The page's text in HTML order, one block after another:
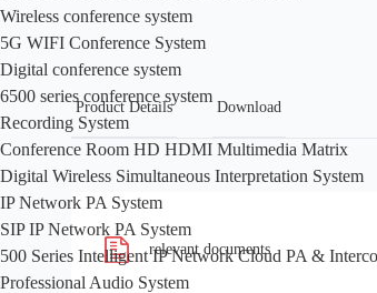
Wireless conference system
5G WIFI Conference System
Digital conference system
6500 series conference system
Recording System
Conference Room HD HDMI Multimedia Matrix
Digital Wireless Simultaneous Interpretation System
IP Network PA System
SIP IP Network PA System
500 Series Intelligent IP Network Cloud PA &
Professional Audio System
Product Details Download
relevant documents